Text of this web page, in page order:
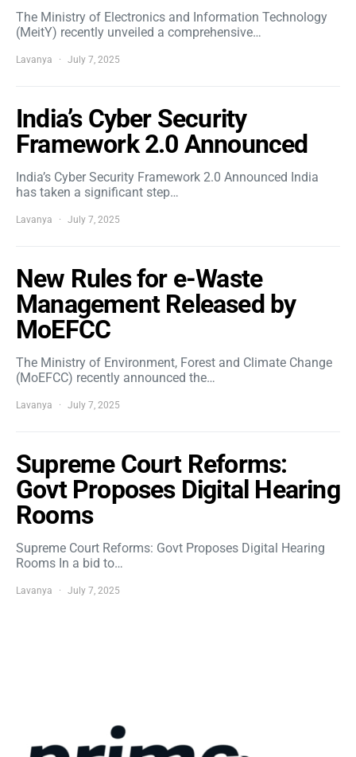
The Ministry of Electronics and Information Technology
(MeitY) recently unveiled a comprehensive…
Lavanya July 7, 2025
India’s Cyber Security
Framework 2.0 Announced
India’s Cyber Security Framework 2.0 Announced India
has taken a significant step…
Lavanya July 7, 2025
New Rules for e-Waste
Management Released by
MoEFCC
The Ministry of Environment, Forest and Climate Change
(MoEFCC) recently announced the…
Lavanya July 7, 2025
Supreme Court Reforms:
Govt Proposes Digital Hearing
Rooms
Supreme Court Reforms: Govt Proposes Digital Hearing
Rooms In a bid to…
Lavanya July 7, 2025